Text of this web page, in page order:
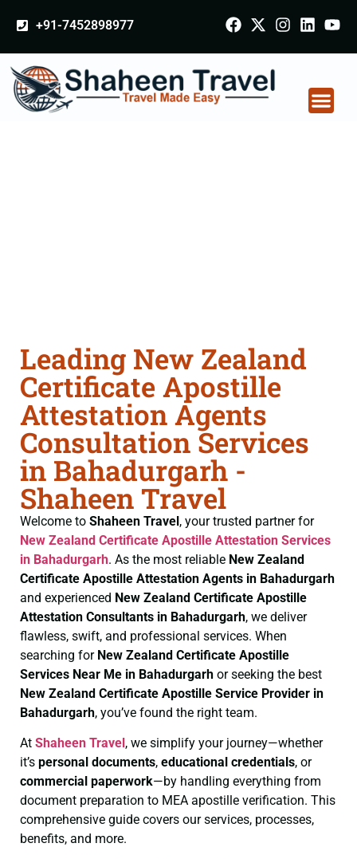
+91-7452898977
Leading New Zealand
Certificate Apostille
Attestation Agents
Consultation Services
in Bahadurgarh -
Shaheen Travel
Welcome to Shaheen Travel, your trusted partner for
New Zealand Certificate Apostille Attestation Services
in Bahadurgarh. As the most reliable New Zealand
Certificate Apostille Attestation Agents in Bahadurgarh
and experienced New Zealand Certificate Apostille
Attestation Consultants in Bahadurgarh, we deliver
flawless, swift, and professional services. When
searching for New Zealand Certificate Apostille
Services Near Me in Bahadurgarh or seeking the best
New Zealand Certificate Apostille Service Provider in
Bahadurgarh, you’ve found the right team.
At Shaheen Travel , we simplify your journey—whether
it’s personal documents, educational credentials, or
commercial paperwork—by handling everything from
document preparation to MEA apostille verification. This
comprehensive guide covers our services, processes,
benefits, and more.